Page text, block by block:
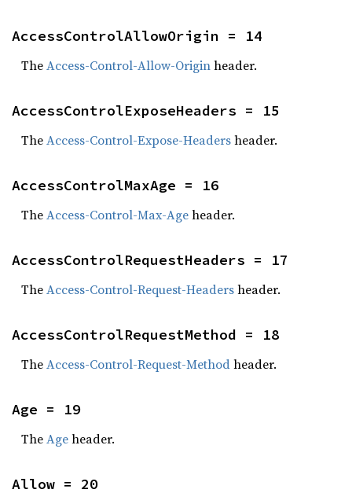
AccessControlAllowOrigin = 14
TheAccess-Control-Allow-Originheader.
AccessControlExposeHeaders = 15
TheAccess-Control-Expose-Headersheader.
AccessControlMaxAge = 16
TheAccess-Control-Max-Ageheader.
AccessControlRequestHeaders = 17
TheAccess-Control-Request-Headersheader.
AccessControlRequestMethod = 18
TheAccess-Control-Request-Methodheader.
Age = 19
TheAgeheader.
Allow = 20